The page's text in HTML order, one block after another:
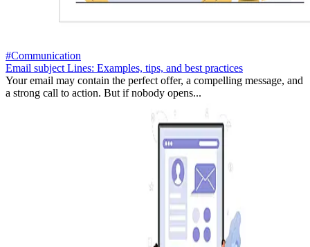
#Communication
Email subject Lines: Examples, tips, and best practices
Your email may contain the perfect offer, a compelling message, and
a strong call to action. But if nobody opens...